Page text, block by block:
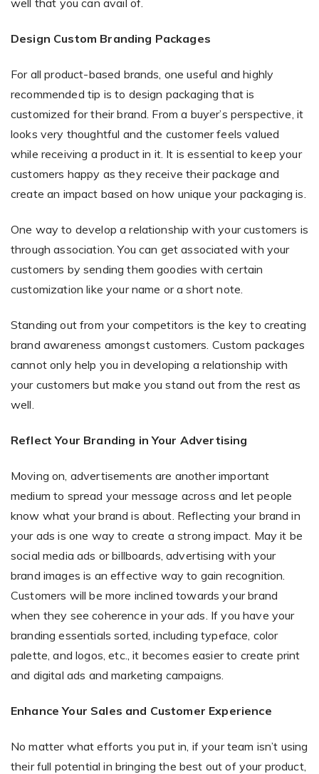
Design Custom Branding Packages
For all product-based brands, one useful and highly
recommended tip is to design packaging that is
customized for their brand. From a buyer’s perspective, it
looks very thoughtful and the customer feels valued
while receiving a product in it. It is essential to keep your
customers happy as they receive their package and
create an impact based on how unique your packaging is.
One way to develop a relationship with your customers is
through association. You can get associated with your
customers by sending them goodies with certain
customization like your name or a short note.
Standing out from your competitors is the key to creating
brand awareness amongst customers. Custom packages
cannot only help you in developing a relationship with
your customers but make you stand out from the rest as
well.
Reflect Your Branding in Your Advertising
Moving on, advertisements are another important
medium to spread your message across and let people
know what your brand is about. Reflecting your brand in
your ads is one way to create a strong impact. May it be
social media ads or billboards, advertising with your
brand images is an effective way to gain recognition.
Customers will be more inclined towards your brand
when they see coherence in your ads. If you have your
branding essentials sorted, including typeface, color
palette, and logos, etc., it becomes easier to create print
and digital ads and marketing campaigns.
Enhance Your Sales and Customer Experience
No matter what efforts you put in, if your team isn’t using
their full potential in bringing the best out of your product,